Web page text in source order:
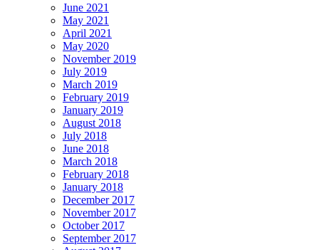
June 2021
May 2021
April 2021
May 2020
November 2019
July 2019
March 2019
February 2019
January 2019
August 2018
July 2018
June 2018
March 2018
February 2018
January 2018
December 2017
November 2017
October 2017
September 2017